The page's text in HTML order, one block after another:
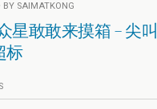
BY SAIMATKONG
星敢敢来摸箱 – 尖叫
标